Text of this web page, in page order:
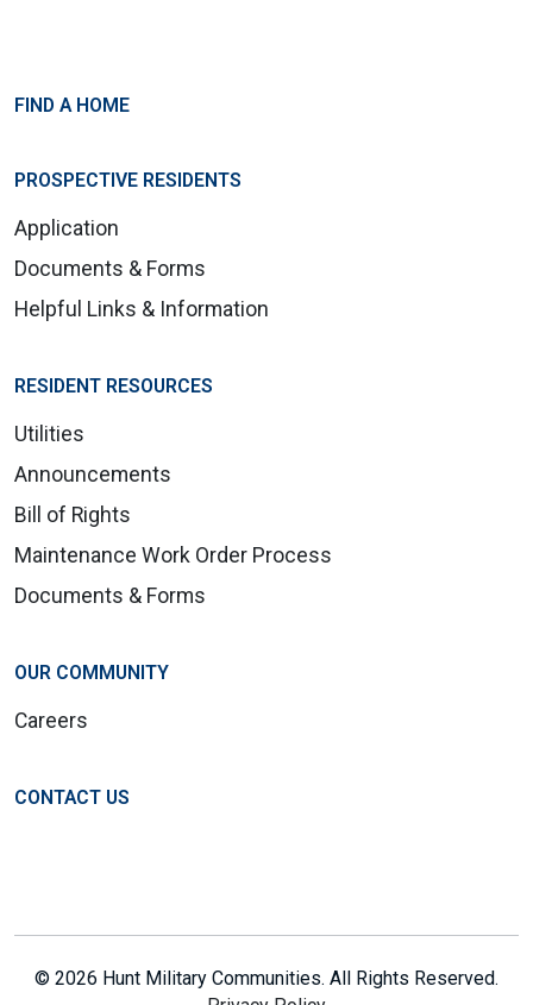
FIND A HOME
PROSPECTIVE RESIDENTS
Application
Documents & Forms
Helpful Links & Information
RESIDENT RESOURCES
Utilities
Announcements
Bill of Rights
Maintenance Work Order Process
Documents & Forms
OUR COMMUNITY
Careers
CONTACT US
© 2026 Hunt Military Communities. All Rights Reserved.